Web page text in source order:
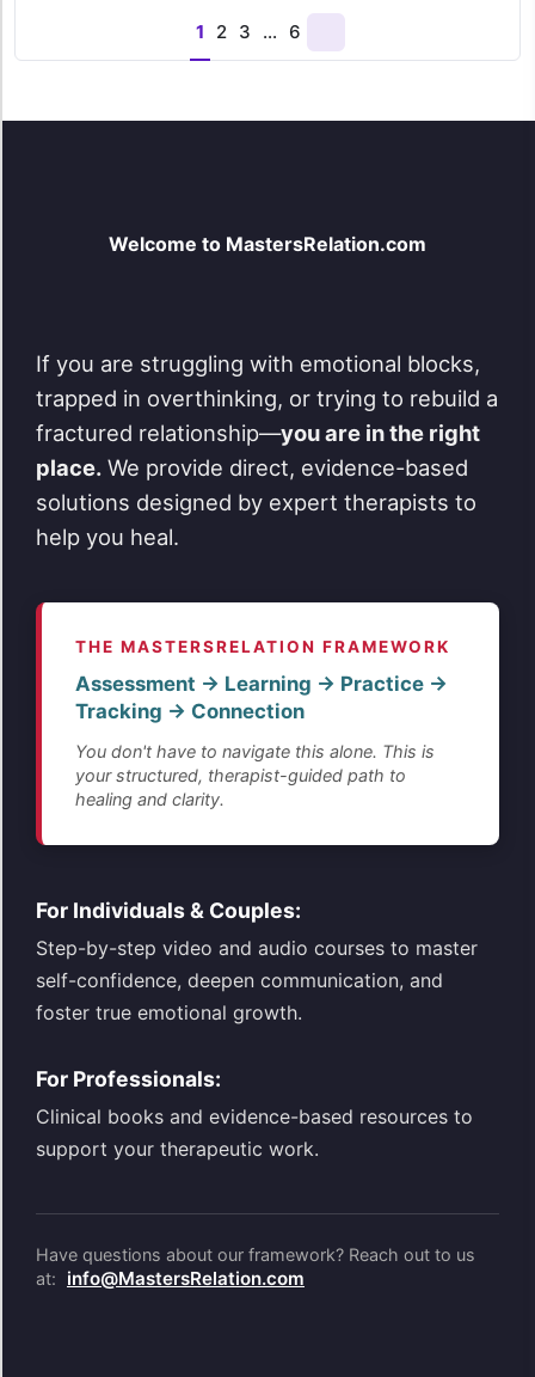
1 2 3 … 6
Next
Welcome to MastersRelation.com
If you are struggling with emotional blocks,
trapped in overthinking, or trying to rebuild a
fractured relationship—you are in the right
place. We provide direct, evidence-based
solutions designed by expert therapists to
help you heal.
THE MASTERSRELATION FRAMEWORK
Assessment → Learning → Practice →
Tracking → Connection
You don't have to navigate this alone. This is
your structured, therapist-guided path to
healing and clarity.
For Individuals & Couples:
Step-by-step video and audio courses to master
self-confidence, deepen communication, and
foster true emotional growth.
For Professionals:
Clinical books and evidence-based resources to
support your therapeutic work.
Have questions about our framework? Reach out to us
at:
info@MastersRelation.com